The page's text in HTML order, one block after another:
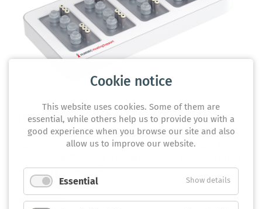
HUMIMIC HeatSupport
Stable conditions - even outside of the incubator. The
laboratory for up to 4 chips.
Weiterlesen
Cookie notice
This website uses cookies. Some of them are
essential, while others help us to provide you with a
good experience when you browse our site and also
allow us to improve our website.
Essential Show details